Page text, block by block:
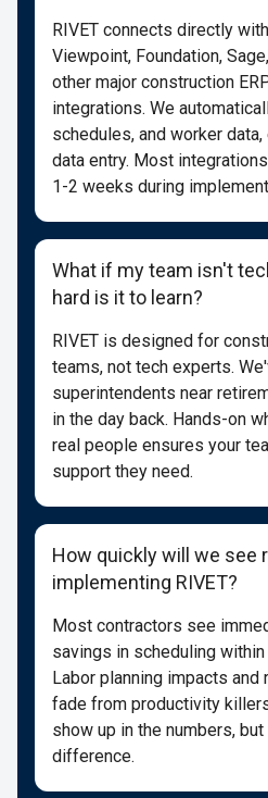
RIVET connects directly
Viewpoint, Foundation,
other major construction
integrations. We
schedules, and worker
data entry. Most
1-2 weeks during
What if my team isn't
hard is it to learn?
RIVET is designed for
teams, not tech experts.
superintendents near
in the day back. Hands-on
real people ensures your
support they need.
How quickly will we see
implementing RIVET?
Most contractors see
savings in scheduling
Labor planning impacts and
fade from productivity
show up in the numbers,
difference.